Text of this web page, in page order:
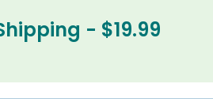
- $19.99